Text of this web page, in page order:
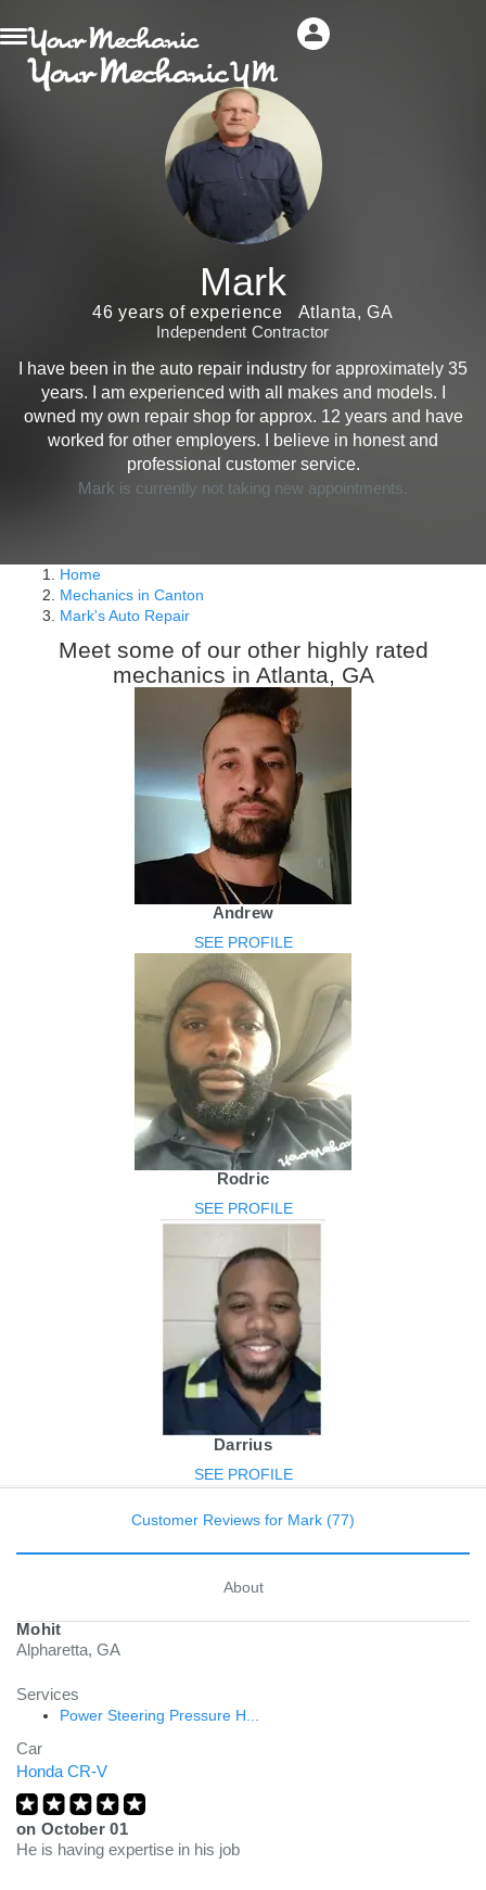
Mark
46 years of experience
Atlanta, GA
Independent Contractor
I have been in the auto repair industry for approximately 35
years. I am experienced with all makes and models. I
owned my own repair shop for approx. 12 years and have
worked for other employers. I believe in honest and
professional customer service.
Mark is currently not taking new appointments.
Home
Mechanics in Canton
Mark's Auto Repair
Meet some of our other highly rated
mechanics in Atlanta, GA
Andrew
SEE PROFILE
Rodric
SEE PROFILE
Darrius
SEE PROFILE
Customer Reviews for Mark (77)
About
Mohit
Alpharetta, GA
Services
Power Steering Pressure H...
Car
Honda CR-V
on October 01
He is having expertise in his job